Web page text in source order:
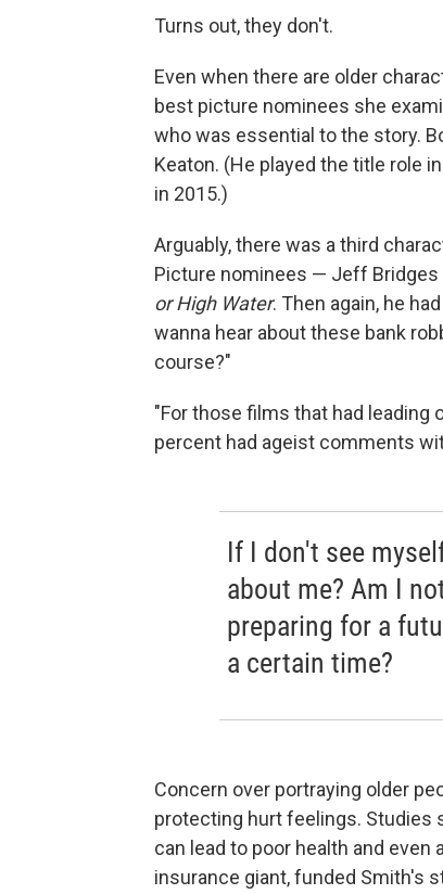
Turns out, they don't.
Even when there are older
best picture nominees she
who was essential to the story.
Keaton. (He played the title role in
in 2015.)
Arguably, there was a third
Picture nominees — Jeff Bridges
or High Water. Then again, he
wanna hear about these bank
course?"
"For those films that had leading
percent had ageist comments
If I don't see
about me? Am I
preparing for a
a certain time?
Concern over portraying older
protecting hurt feelings. Studies
can lead to poor health and
insurance giant, funded Smith's